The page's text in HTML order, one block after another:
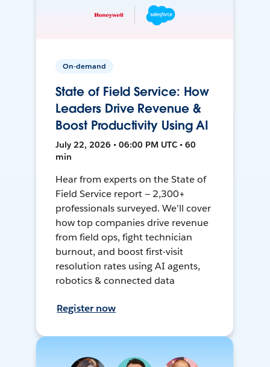
On-demand
State of Field Service: How
Leaders Drive Revenue &
Boost Productivity Using AI
July 22, 2026 • 06:00 PM UTC • 60
min
Hear from experts on the State of
Field Service report — 2,300+
professionals surveyed. We'll cover
how top companies drive revenue
from field ops, fight technician
burnout, and boost first-visit
resolution rates using AI agents,
robotics & connected data
Register now